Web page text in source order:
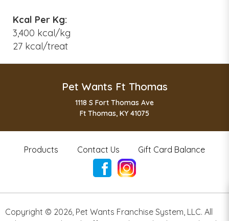
Kcal Per Kg:
3,400 kcal/kg
27 kcal/treat
Pet Wants Ft Thomas
1118 S Fort Thomas Ave
Ft Thomas, KY 41075
Products Contact Us Gift Card Balance
Copyright © 2026 Pet Wants Franchise System, LLC. All